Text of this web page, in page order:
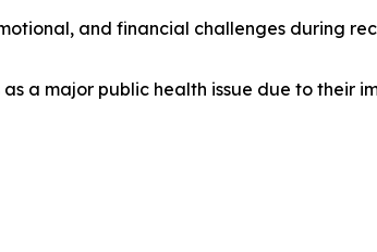
and financial challenges during
a major public health issue due to their